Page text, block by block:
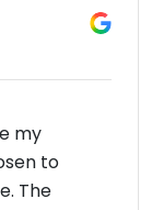
my
to
The